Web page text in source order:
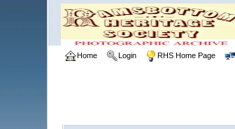
Home Login RHS Home Page